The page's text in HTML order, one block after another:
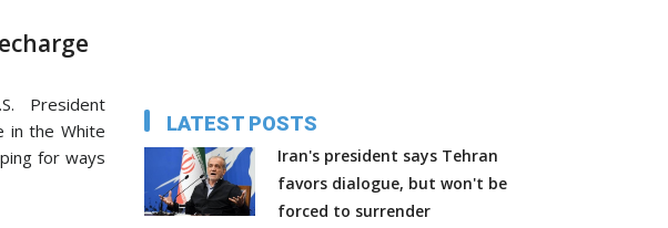
President
in the White
for ways
LATEST POSTS
Iran's president says Tehran
favors dialogue, but won't be
forced to surrender